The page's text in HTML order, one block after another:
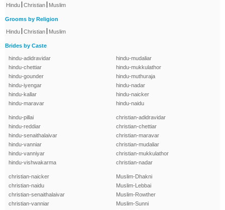
Hindu Christian Muslim
Grooms by Religion
Hindu Christian Muslim
Brides by Caste
hindu-adidravidar
hindu-chettiar
hindu-gounder
hindu-iyengar
hindu-kallar
hindu-maravar
hindu-mudaliar
hindu-mukkulathor
hindu-muthuraja
hindu-nadar
hindu-naicker
hindu-naidu
hindu-pillai
hindu-reddiar
hindu-senaithalaivar
hindu-vanniar
hindu-vanniyar
hindu-vishwakarma
christian-adidravidar
christian-chettiar
christian-maravar
christian-mudaliar
christian-mukkulathor
christian-nadar
christian-naicker
christian-naidu
christian-senaithalaivar
christian-vanniar
Muslim-Dhakni
Muslim-Lebbai
Muslim-Rowther
Muslim-Sunni